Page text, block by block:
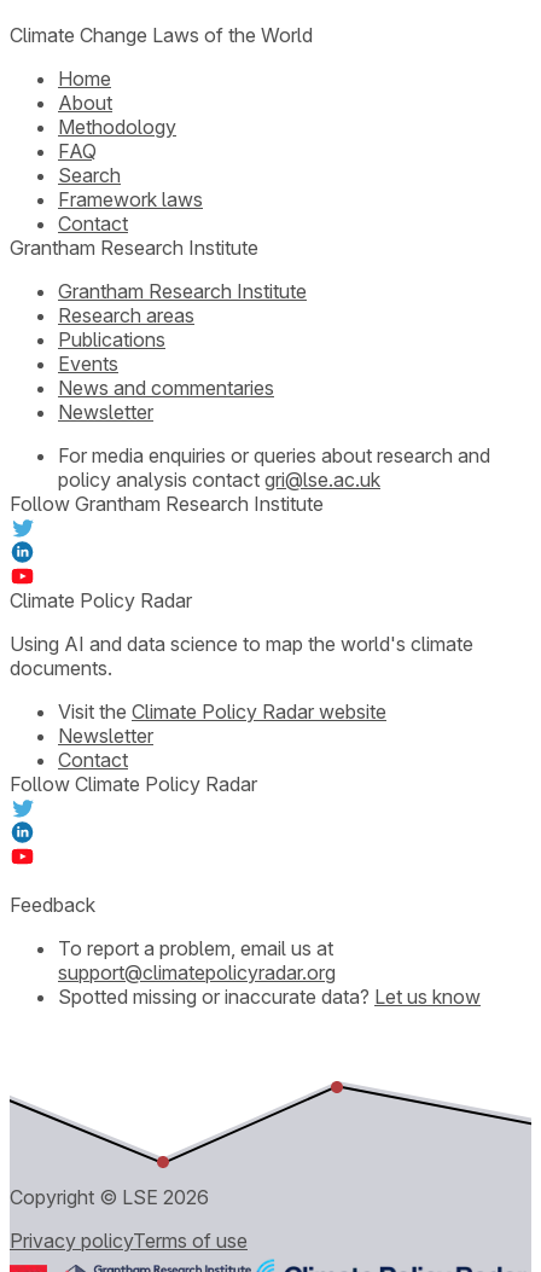
Climate Change Laws of the World
Home
About
Methodology
FAQ
Search
Framework laws
Contact
Grantham Research Institute
Grantham Research Institute
Research areas
Publications
Events
News and commentaries
Newsletter
For media enquiries or queries about research and
policy analysis contact gri@lse.ac.uk
Follow Grantham Research Institute
Climate Policy Radar
Using AI and data science to map the world's climate
documents.
Visit the Climate Policy Radar website
Newsletter
Contact
Follow Climate Policy Radar
Feedback
To report a problem, email us at
support@climatepolicyradar.org
Spotted missing or inaccurate data? Let us know
Copyright © LSE 2026
Privacy policyTerms of use